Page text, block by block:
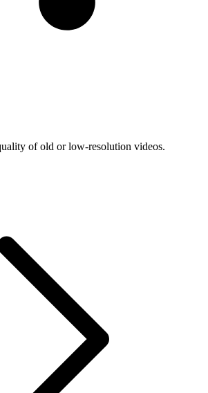
of old or low-resolution videos.